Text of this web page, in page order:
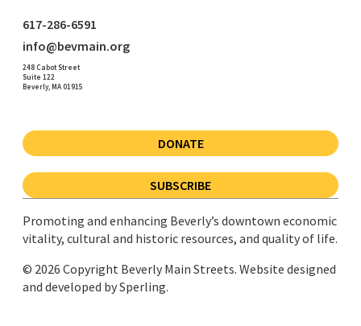
617-286-6591
info@bevmain.org
248 Cabot Street
Suite 122
Beverly, MA 01915
DONATE
SUBSCRIBE
Promoting and enhancing Beverly’s downtown economic
vitality, cultural and historic resources, and quality of life.
© 2026 Copyright Beverly Main Streets. Website designed
and developed bySperling.